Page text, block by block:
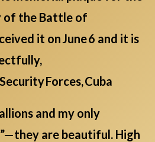
of the Battle of
it on June 6 and it is
Forces, Cuba
and my only
are beautiful. High